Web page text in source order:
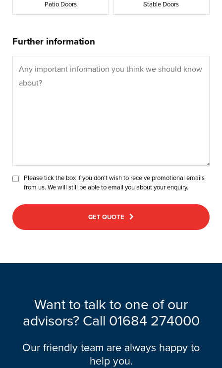
Patio Doors Stable Doors
Further information
Please tick the box if you don’t wish to receive promotional emails
from us. We will still be able to email you about your enquiry.
GET QUOTE
Want to talk to one of our
advisors? Call 01684 274000
Our friendly team are always happy to
help you.